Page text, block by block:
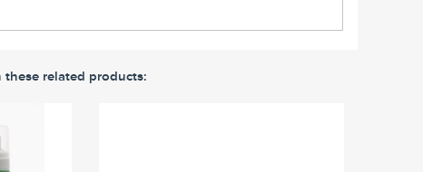
related products: